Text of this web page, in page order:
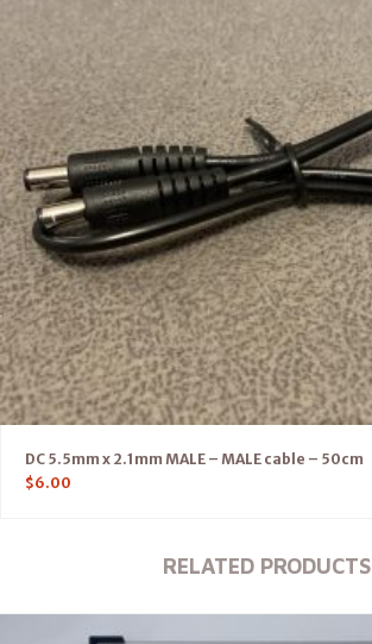
DC 5.5mm x 2.1mm MALE – MALE cable – 50cm
$6.00
RELATED PRODUCTS